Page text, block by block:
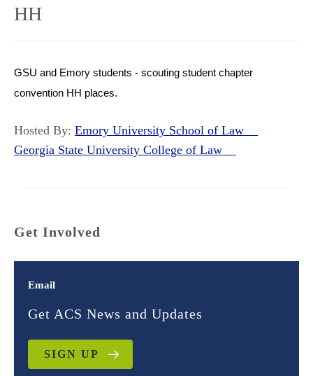
HH
GSU and Emory students - scouting student chapter
convention HH places.
Hosted By: Emory University School of Law
Georgia State University College of Law
Get Involved
Email
Get ACS News and Updates
SIGN UP